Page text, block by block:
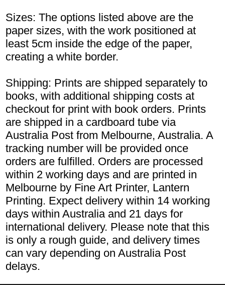
Sizes: The options listed above are the
paper sizes, with the work positioned at
least 5cm inside the edge of the paper,
creating a white border.
Shipping: Prints are shipped separately to
books, with additional shipping costs at
checkout for print with book orders. Prints
are shipped in a cardboard tube via
Australia Post from Melbourne, Australia. A
tracking number will be provided once
orders are fulfilled. Orders are processed
within 2 working days and are printed in
Melbourne by Fine Art Printer, Lantern
Printing. Expect delivery within 14 working
days within Australia and 21 days for
international delivery. Please note that this
is only a rough guide, and delivery times
can vary depending on Australia Post
delays.